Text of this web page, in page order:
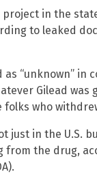
project in the
to leaked
“unknown” in
Gilead was
folks who
just in the U.S.
from the drug,